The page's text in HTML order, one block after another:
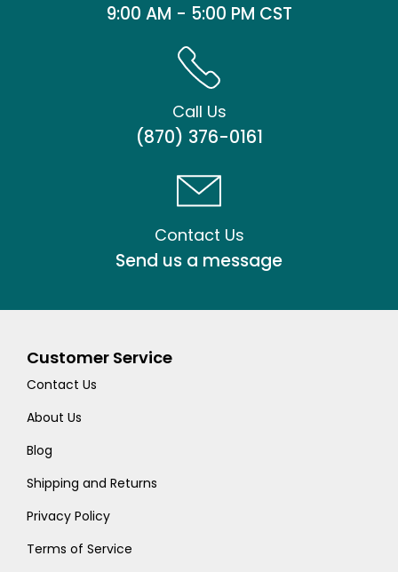
9:00 AM - 5:00 PM CST
Call Us
(870) 376-0161
Contact Us
Send us a message
Customer Service
Contact Us
About Us
Blog
Shipping and Returns
Privacy Policy
Terms of Service